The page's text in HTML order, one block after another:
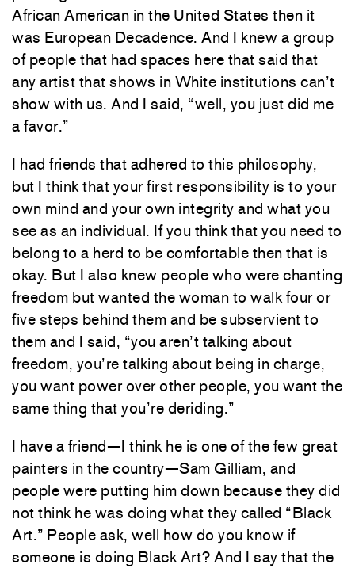
African American in the United States then it
was European Decadence. And I knew a group
of people that had spaces here that said that
any artist that shows in White institutions can’t
show with us. And I said, “well, you just did me
a favor.”
I had friends that adhered to this philosophy,
but I think that your first responsibility is to your
own mind and your own integrity and what you
see as an individual. If you think that you need to
belong to a herd to be comfortable then that is
okay. But I also knew people who were chanting
freedom but wanted the woman to walk four or
five steps behind them and be subservient to
them and I said, “you aren’t talking about
freedom, you’re talking about being in charge,
you want power over other people, you want the
same thing that you’re deriding.”
I have a friend—I think he is one of the few great
painters in the country—Sam Gilliam, and
people were putting him down because they did
not think he was doing what they called “Black
Art.” People ask, well how do you know if
someone is doing Black Art? And I say that the